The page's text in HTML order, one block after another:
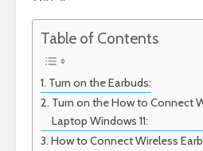
Table of Contents
Turn on the Earbuds:
Turn on the How to Connect
Laptop Windows 11:
How to Connect Wireless